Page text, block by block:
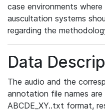
case environments
auscultation systems
regarding the
Data
The audio and the
annotation file names are
ABCDE_XY..txt format,